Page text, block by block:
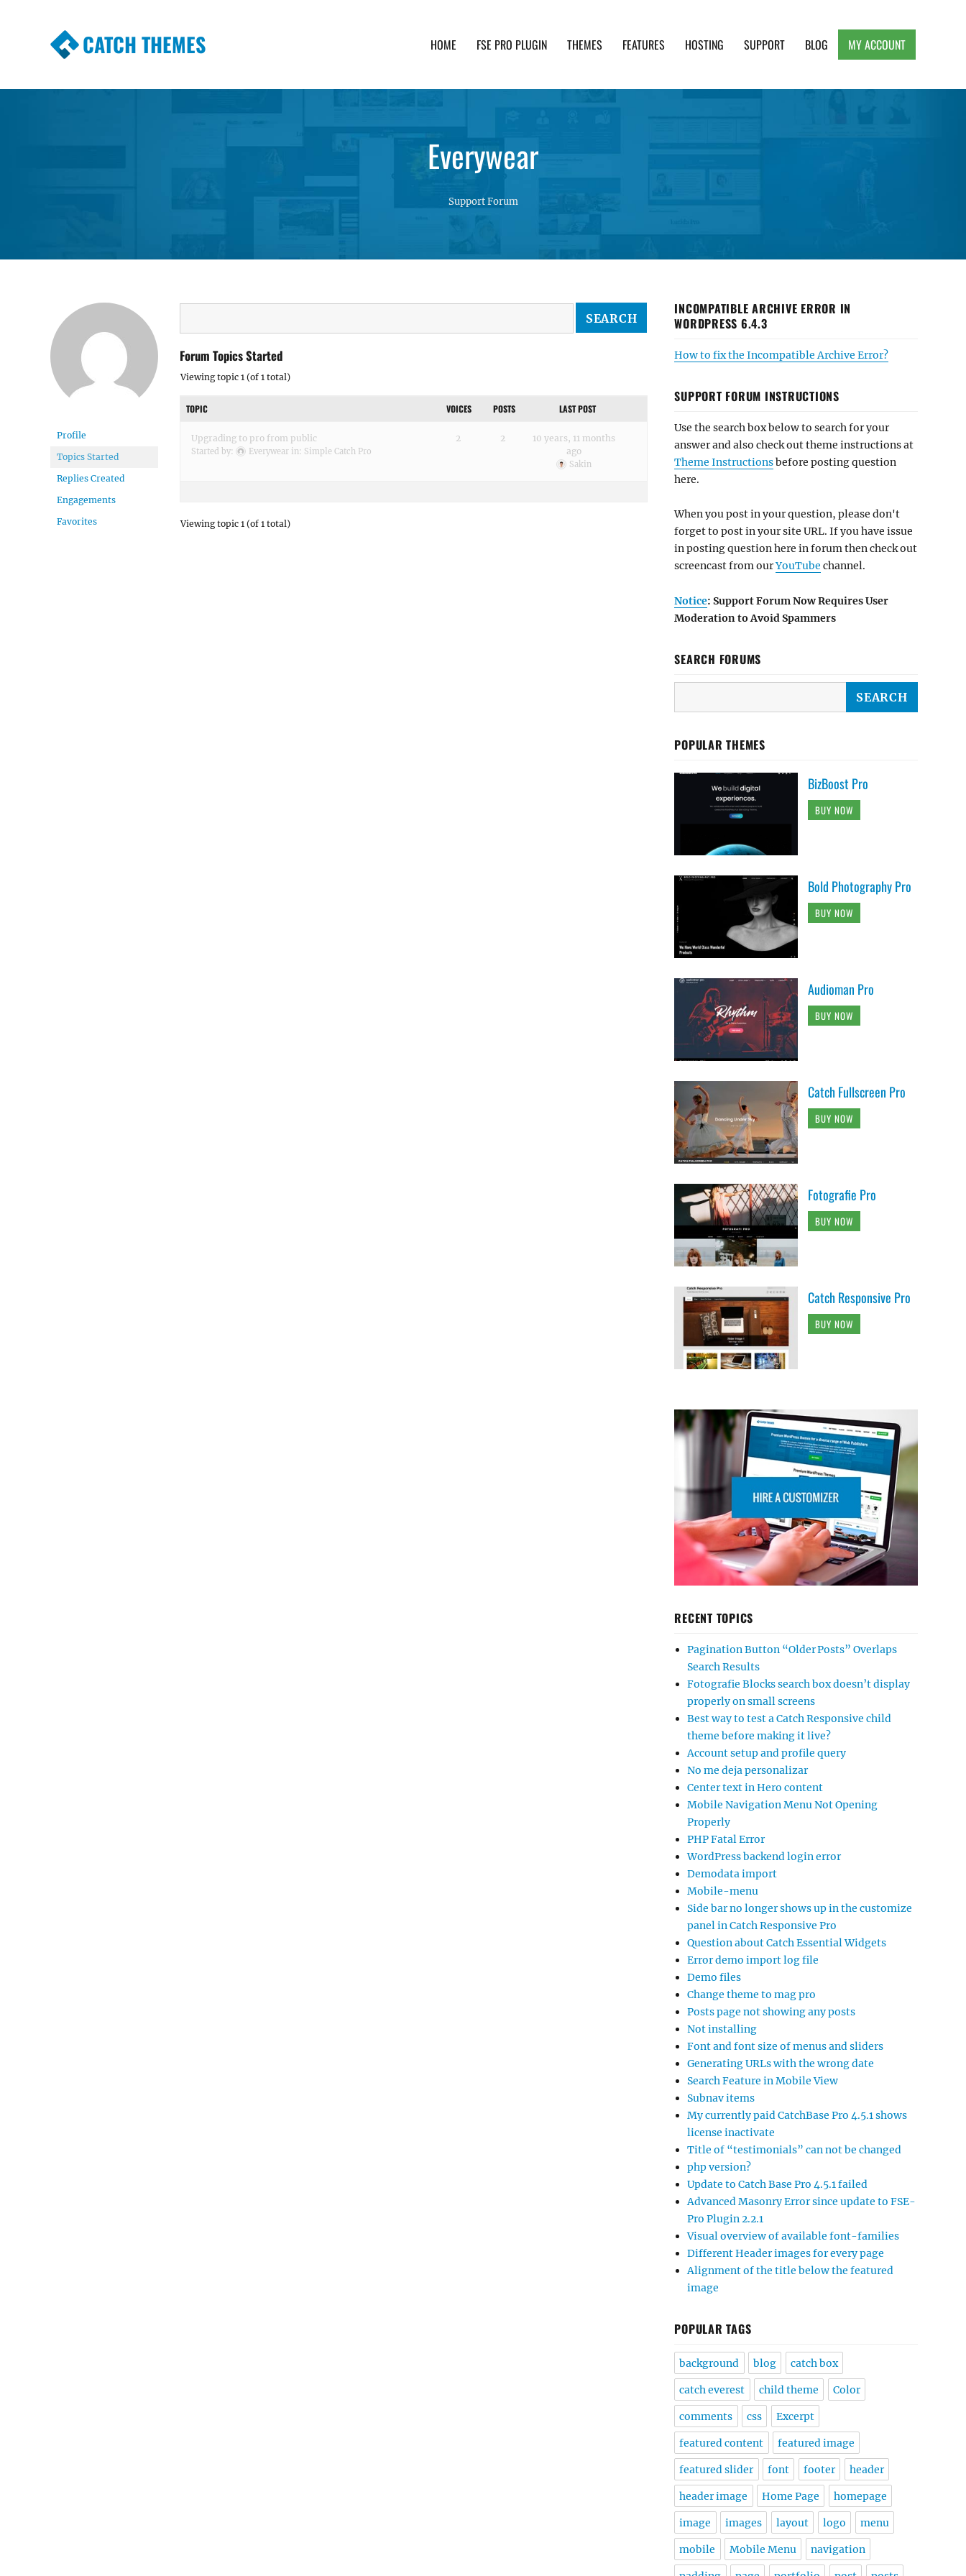
CATCH THEMES HOME FSE PRO PLUGIN THEMES FEATURES HOSTING SUPPORT BLOG MY ACCOUNT
Everywear
Support Forum
Profile
Topics Started
Replies Created
Engagements
Favorites
Forum Topics Started
Viewing topic 1 (of 1 total)
TOPIC VOICES POSTS LAST POST
Upgrading to pro from public
Started by: Everywear in: Simple Catch Pro
2 2
10 years, 11 months
ago
Sakin
Viewing topic 1 (of 1 total)
INCOMPATIBLE ARCHIVE ERROR IN
WORDPRESS 6.4.3
How to fix the Incompatible Archive Error?
SUPPORT FORUM INSTRUCTIONS
Use the search box below to search for your
answer and also check out theme instructions at
Theme Instructionsbefore posting question
here.
When you post in your question, please don't
forget to post in your site URL. If you have issue
in posting question here in forum then check out
screencast from ourYouTube channel.
Notice: Support Forum Now Requires User
Moderation to Avoid Spammers
SEARCH FORUMS
POPULAR THEMES
BizBoost Pro
BUY NOW
Bold Photography Pro
BUY NOW
Audioman Pro
BUY NOW
Catch Fullscreen Pro
BUY NOW
Fotografie Pro
BUY NOW
Catch Responsive Pro
BUY NOW
RECENT TOPICS
Pagination Button “Older Posts” Overlaps
Search Results
Fotografie Blocks search box doesn’t display
properly on small screens
Best way to test a Catch Responsive child
theme before making it live?
Account setup and profile query
No me deja personalizar
Center text in Hero content
Mobile Navigation Menu Not Opening
Properly
PHP Fatal Error
WordPress backend login error
Demodata import
Mobile-menu
Side bar no longer shows up in the customize
panel in Catch Responsive Pro
Question about Catch Essential Widgets
Error demo import log file
Demo files
Change theme to mag pro
Posts page not showing any posts
Not installing
Font and font size of menus and sliders
Generating URLs with the wrong date
Search Feature in Mobile View
Subnav items
My currently paid CatchBase Pro 4.5.1 shows
license inactivate
Title of “testimonials” can not be changed
php version?
Update to Catch Base Pro 4.5.1 failed
Advanced Masonry Error since update to FSE-
Pro Plugin 2.2.1
Visual overview of available font-families
Different Header images for every page
Alignment of the title below the featured
image
POPULAR TAGS
background blog catch box
catch everest child theme Color
comments css Excerpt
featured content featured image
featured slider font footer header
header image Home Page homepage
image images layout logo menu
mobile Mobile Menu navigation